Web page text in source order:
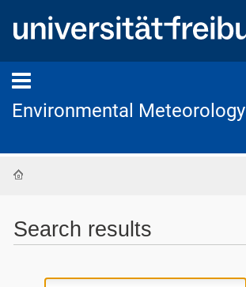
Environmental Meteorology
Search results